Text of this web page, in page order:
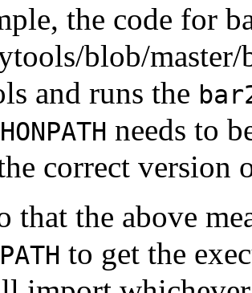
the code for
and runs the
needs to
correct version
that the above
to get the